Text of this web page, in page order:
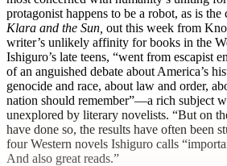
protagonist happens to be a robot, as is the
Klara and the Sun, out this week from
writer’s unlikely affinity for books in the
Ishiguro’s late teens, “went from escapist
of an anguished debate about America’s
genocide and race, about law and order,
nation should remember”—a rich subject
unexplored by literary novelists. “But on
have done so, the results have often been
four Western novels Ishiguro calls
And also great reads.”